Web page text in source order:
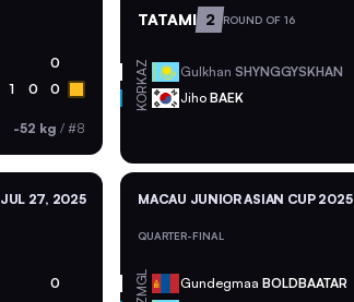
0
1 0 0
-52 kg /#8
TATAMI 2 ROUND OF 16
KAZ GulkhanSHYNGGYSKHAN
KOR JihoBAEK
JUL 27, 2025
0
MACAU JUNIOR ASIAN CUP 2025
QUARTER-FINAL
MGL GundegmaaBOLDBAATAR